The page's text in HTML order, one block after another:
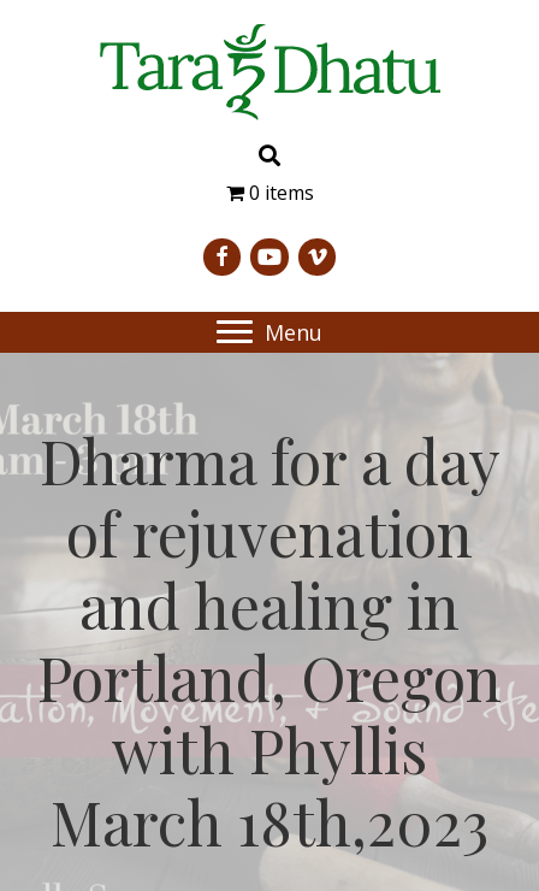
0 items
Menu
Dharma for a day
of rejuvenation
and healing in
Portland, Oregon
with Phyllis
March 18th,2023